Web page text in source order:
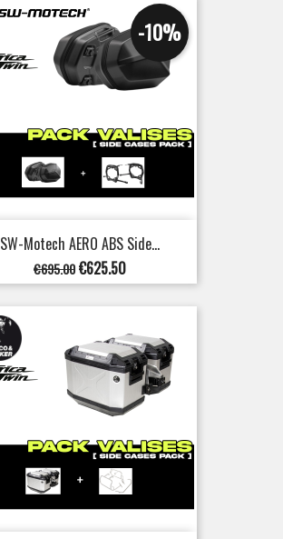
SW-Motech AERO ABS Side...
Regular
price
€695.00
-10%
Price
€625.50